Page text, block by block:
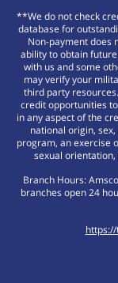
**We do not check
database for
Non-payment does
ability to obtain
with us and some
may verify your
third party
credit opportunities
in any aspect of the
national origin,
program, an exercise
sexual
Branch Hours:
branches open 24